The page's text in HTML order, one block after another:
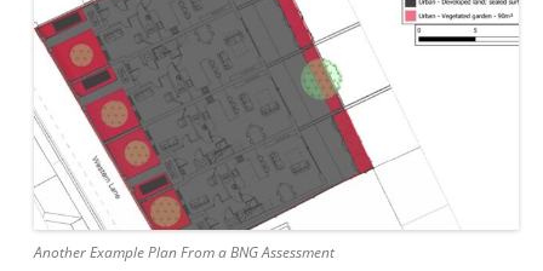
Another Example Plan From a BNG Assessment